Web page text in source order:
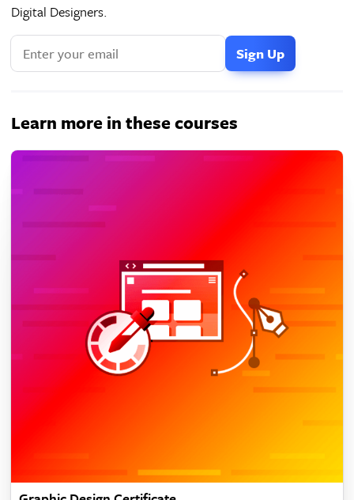
Digital Designers.
Learn more in these courses